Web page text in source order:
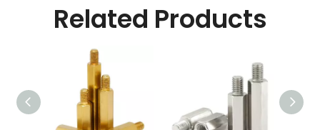
Related Products